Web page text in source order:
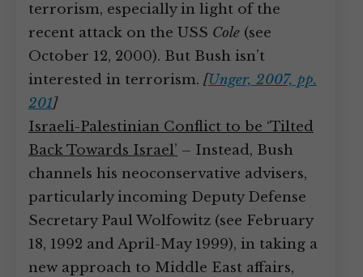
terrorism, especially in light of the
recent attack on the USS Cole (see
October 12, 2000). But Bush isn’t
interested in terrorism. [Unger, 2007, pp.
201]
Israeli-Palestinian Conflict to be ‘Tilted
Back Towards Israel’ – Instead, Bush
channels his neoconservative advisers,
particularly incoming Deputy Defense
Secretary Paul Wolfowitz (see February
18, 1992 and April-May 1999), in taking a
new approach to Middle East affairs,